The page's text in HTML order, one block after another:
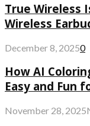
True Wireless
Wireless
December 8, 20250
How AI
Easy and Fun
November 28, 2025